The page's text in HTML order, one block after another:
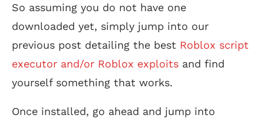
So assuming you do not have one
downloaded yet, simply jump into our
previous post detailing the best Roblox script
executor and/or Roblox exploits and find
yourself something that works.
Once installed, go ahead and jump into